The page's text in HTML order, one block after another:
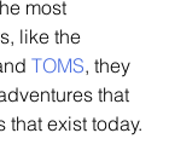
like the
TOMS, they
that
that exist today.